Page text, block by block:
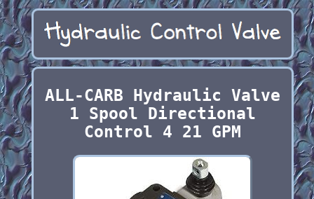
ALL-CARB Hydraulic Valve
1 Spool Directional
Control 4 21 GPM